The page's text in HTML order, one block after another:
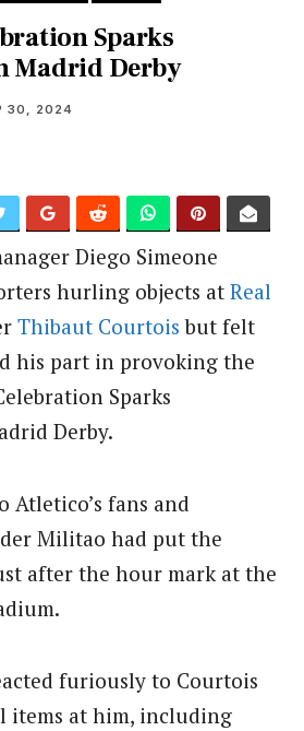
Sparks
Madrid Derby
30, 2024
Diego Simeone
hurling objects at Real
Thibaut Courtois but felt
his part in provoking the
Sparks
Derby.
fans and
Militao had put the
after the hour mark at the
furiously to Courtois
items at him, including